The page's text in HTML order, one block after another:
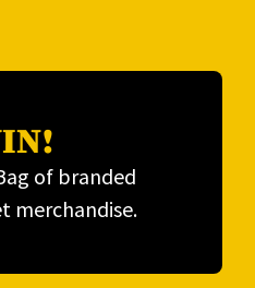
of branded
merchandise.